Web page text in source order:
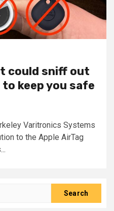
could sniff out
keep you safe
Varitronics Systems
to the Apple AirTag